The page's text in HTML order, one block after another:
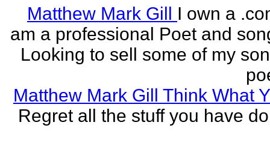
Matthew Mark Gill I own a
am a professional Poet and
Looking to sell some of my
Matthew Mark Gill Think What
Regret all the stuff you have